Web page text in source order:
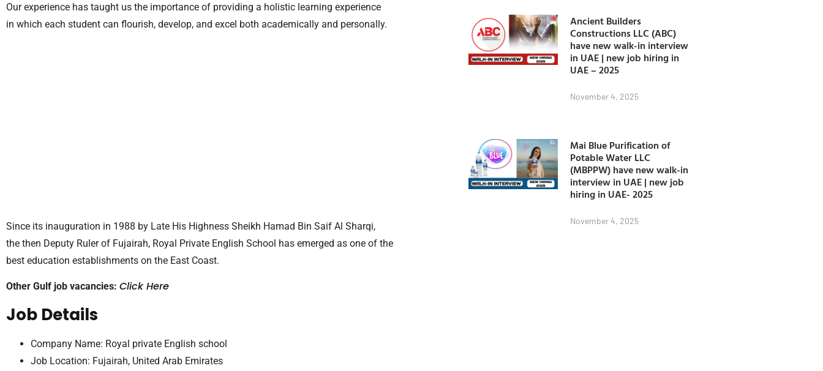
Our experience has taught us the importance of providing a holistic learning experience
in which each student can flourish, develop, and excel both academically and personally.
Since its inauguration in 1988 by Late His Highness Sheikh Hamad Bin Saif Al Sharqi,
the then Deputy Ruler of Fujairah, Royal Private English School has emerged as one of the
best education establishments on the East Coast.
Other Gulf job vacancies: Click Here
Job Details
Company Name: Royal private English school
Job Location: Fujairah, United Arab Emirates
Ancient Builders
Constructions LLC (ABC)
have new walk-in interview
in UAE | new job hiring in
UAE – 2025
November 4, 2025
Mai Blue Purification of
Potable Water LLC
(MBPPW) have new walk-in
interview in UAE | new job
hiring in UAE- 2025
November 4, 2025